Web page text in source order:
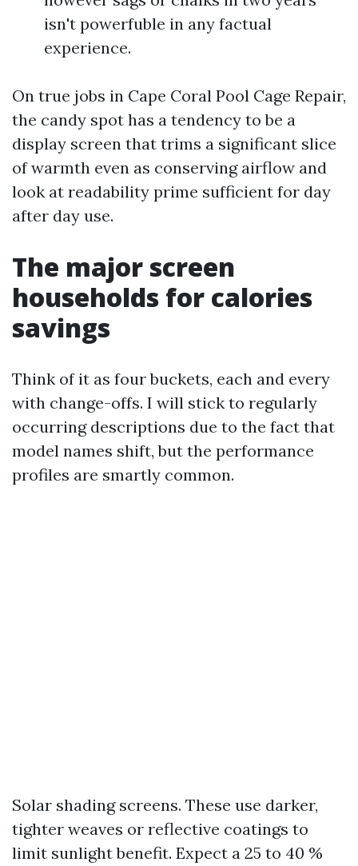
isn't powerfuble in any factual
experience.
On true jobs in Cape Coral Pool Cage Repair,
the candy spot has a tendency to be a
display screen that trims a significant slice
of warmth even as conserving airflow and
look at readability prime sufficient for day
after day use.
The major screen
households for calories
savings
Think of it as four buckets, each and every
with change-offs. I will stick to regularly
occurring descriptions due to the fact that
model names shift, but the performance
profiles are smartly common.
Solar shading screens. These use darker,
tighter weaves or reflective coatings to
limit sunlight benefit. Expect a 25 to 40 %